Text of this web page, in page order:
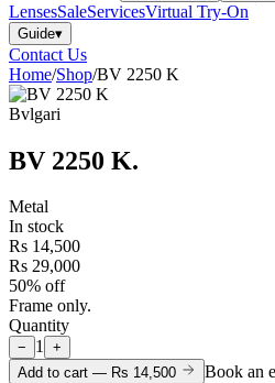
LensesSaleServicesVirtual Try-On
Guide▾
Contact Us
Home/Shop/BV 2250 K
Bvlgari
BV 2250 K.
Metal
In stock
Rs 14,500
Rs 29,000
50% off
Frame only.
Quantity
− 1 +
Add to cart — Rs 14,500
Book an